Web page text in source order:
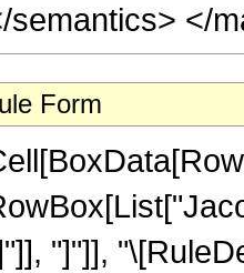
semantics> </
Form
"]"]],